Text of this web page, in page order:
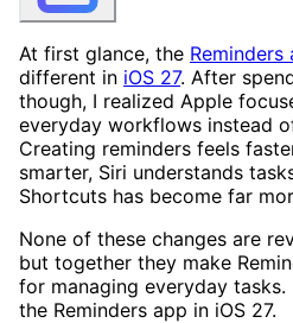
At first glance, the Reminders
different in iOS 27. After
though, I realized Apple
everyday workflows instead
Creating reminders feels
smarter, Siri understands
Shortcuts has become far
None of these changes are
but together they make
for managing everyday tasks.
the Reminders app in iOS 27.